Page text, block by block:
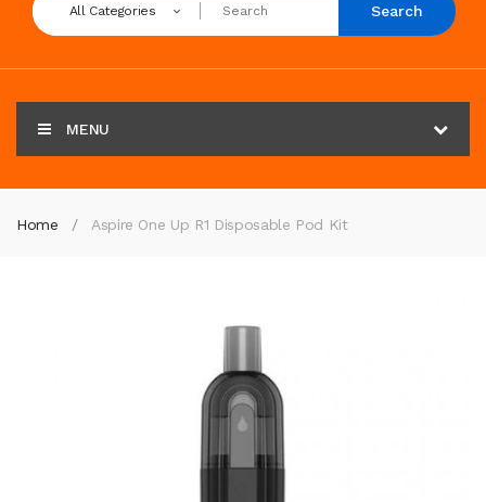
All Categories Search
MENU
Home Aspire One Up R1 Disposable Pod Kit